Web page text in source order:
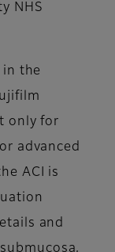
NHS
in the
only for
advanced
ACI is
and